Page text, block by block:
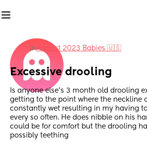
inAugust 2023 Babies 🇺🇸
Excessive drooling
Is anyone else’s 3 month old drooling
getting to the point where the neckline
constantly wet resulting in my having
every so often. He does nibble on his
could be for comfort but the drooling
possibly teething